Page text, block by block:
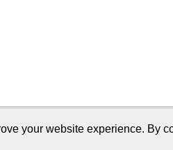
your website experience. By